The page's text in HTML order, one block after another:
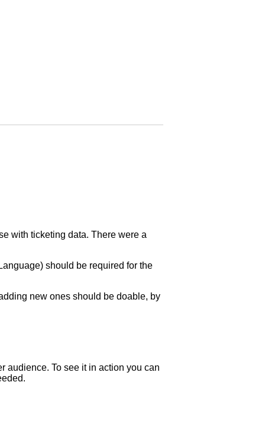
with ticketing data. There were a
should be required for the
new ones should be doable, by
audience. To see it in action you can